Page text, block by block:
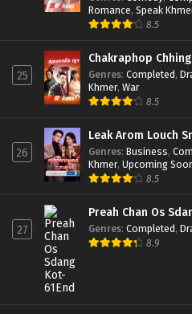
Romance, Speak
8.5
25
Chakraphop Chhing
Genres: Completed,
Khmer, War
8.5
26
Leak Arom Louch
Genres: Business,
Khmer, Upcoming
8.5
27
Preah Chan Os
Genres: Completed,
8.9